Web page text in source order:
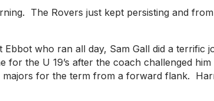
The Rovers just kept persisting and
who ran all day, Sam Gall did a terrific
for the U 19’s after the coach challenged
for the term from a forward flank.